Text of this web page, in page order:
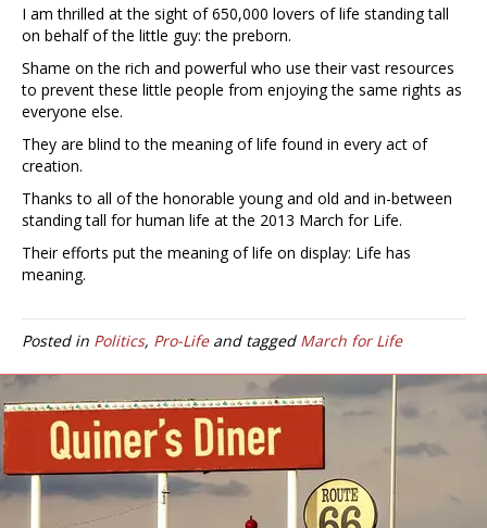
I am thrilled at the sight of 650,000 lovers of life standing tall
on behalf of the little guy: the preborn.
Shame on the rich and powerful who use their vast resources
to prevent these little people from enjoying the same rights as
everyone else.
They are blind to the meaning of life found in every act of
creation.
Thanks to all of the honorable young and old and in-between
standing tall for human life at the 2013 March for Life.
Their efforts put the meaning of life on display: Life has
meaning.
Posted in Politics, Pro-Lifeand tagged March for Life